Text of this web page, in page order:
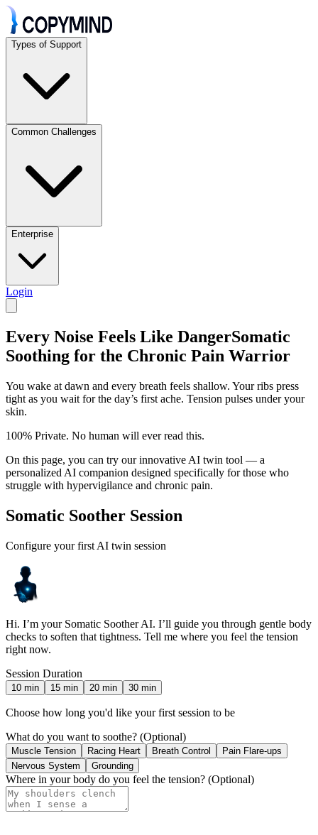
Types of Support
Common Challenges
Enterprise
Login
Every Noise Feels Like DangerSomatic
Soothing for the Chronic Pain Warrior
You wake at dawn and every breath feels shallow. Your ribs press
tight as you wait for the day’s first ache. Tension pulses under your
skin.
100% Private. No human will ever read this.
On this page, you can try our innovative AI twin tool — a
personalized AI companion designed specifically for those who
struggle with hypervigilance and chronic pain.
Somatic Soother Session
Configure your first AI twin session
Hi. I’m your Somatic Soother AI. I’ll guide you through gentle body
checks to soften that tightness. Tell me where you feel the tension
right now.
Session Duration
10 min 15 min 20 min 30 min
Choose how long you'd like your first session to be
What do you want to soothe? (Optional)
Muscle Tension Racing Heart Breath Control
Pain Flare-ups
Nervous System
Grounding
Where in your body do you feel the tension? (Optional)